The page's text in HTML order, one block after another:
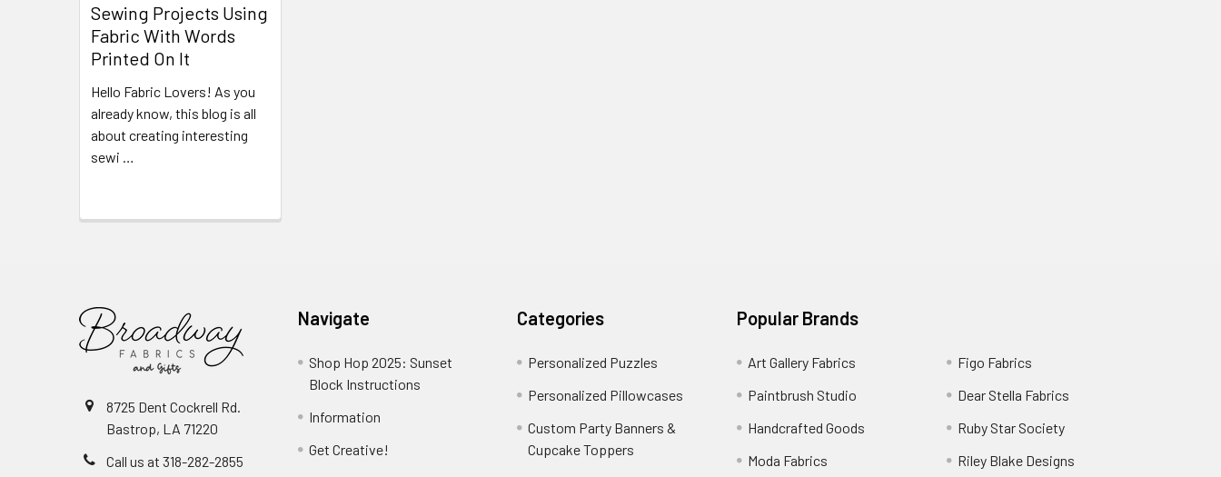
Sewing Projects Using
Fabric With Words
Printed On It
Hello Fabric Lovers! As you
already know, this blog is all
about creating interesting
sewi …
8725 Dent Cockrell Rd.
Bastrop, LA 71220
Call us at 318-282-2855
Navigate
Shop Hop 2025: Sunset
Block Instructions
Information
Get Creative!
Categories
Personalized Puzzles
Personalized Pillowcases
Custom Party Banners &
Cupcake Toppers
Popular Brands
Art Gallery Fabrics
Paintbrush Studio
Handcrafted Goods
Moda Fabrics
Figo Fabrics
Dear Stella Fabrics
Ruby Star Society
Riley Blake Designs